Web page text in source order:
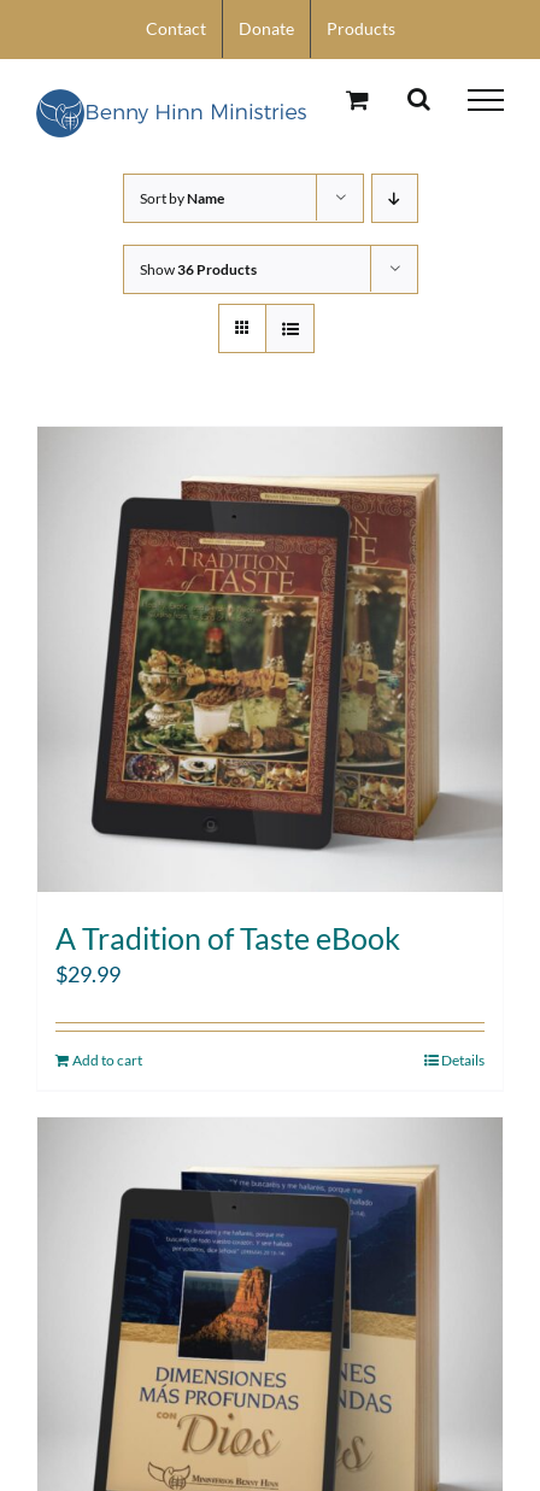
content
Contact Donate Products
Sort byName
Show36 Products
A Tradition of Taste eBook
$29.99
Add to cart Details